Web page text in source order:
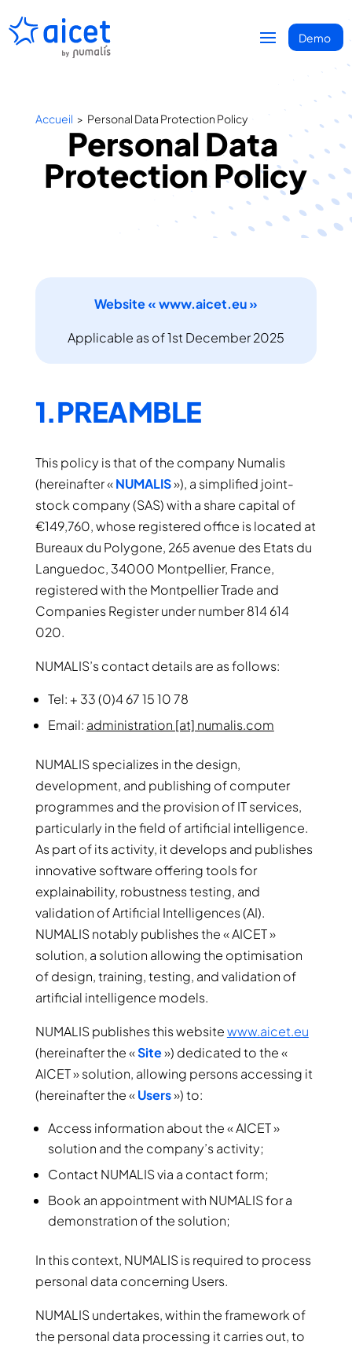
Accueil > Personal Data Protection Policy
Personal Data
Protection Policy
Website « www.aicet.eu »
Applicable as of 1st December 2025
1.PREAMBLE
This policy is that of the company Numalis
(hereinafter «NUMALIS»), a simplified joint-
stock company (SAS) with a share capital of
€149,760, whose registered office is located at
Bureaux du Polygone, 265 avenue des Etats du
Languedoc, 34000 Montpellier, France,
registered with the Montpellier Trade and
Companies Register under number 814 614
020.
NUMALIS’s contact details are as follows:
Tel: + 33 (0)4 67 15 10 78
Email: administration [at] numalis.com
NUMALIS specializes in the design,
development, and publishing of computer
programmes and the provision of IT services,
particularly in the field of artificial intelligence.
As part of its activity, it develops and publishes
innovative software offering tools for
explainability, robustness testing, and
validation of Artificial Intelligences (AI).
NUMALIS notably publishes the « AICET »
solution, a solution allowing the optimisation
of design, training, testing, and validation of
artificial intelligence models.
NUMALIS publishes this websitewww.aicet.eu
(hereinafter the «Site») dedicated to the «
AICET » solution, allowing persons accessing it
(hereinafter the «Users») to:
Access information about the « AICET »
solution and the company’s activity;
Contact NUMALIS via a contact form;
Book an appointment with NUMALIS for a
demonstration of the solution;
In this context, NUMALIS is required to process
personal data concerning Users.
NUMALIS undertakes, within the framework of
the personal data processing it carries out, to